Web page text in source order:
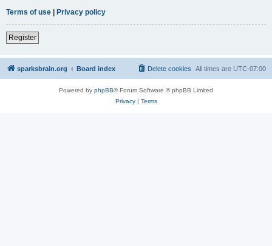
Terms of use | Privacy policy
Register
sparksbrain.org Board index All times are UTC-07:00
Delete cookies
Powered by phpBB® Forum Software © phpBB Limited
Privacy| Terms